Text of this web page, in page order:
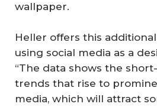
wallpaper.
Heller offers this
using social media as a
“The data shows the
trends that rise to
media, which will attract